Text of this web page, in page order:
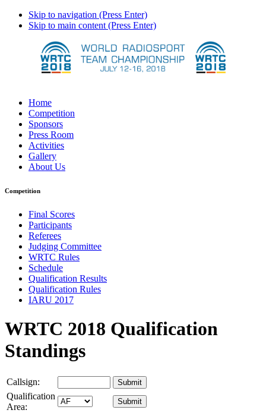
Skip to navigation (Press Enter)
Skip to main content (Press Enter)
Home
Competition
Sponsors
Press Room
Activities
Gallery
About Us
Competition
Final Scores
Participants
Referees
Judging Committee
WRTC Rules
Schedule
Qualification Results
Qualification Rules
IARU 2017
WRTC 2018 Qualification
Standings
Callsign:
Qualification
Area: